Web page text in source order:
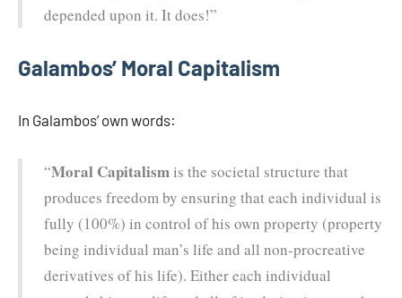
depended upon it. It does!”
Galambos’ Moral Capitalism
In Galambos’ own words:
“Moral Capitalismis the societal structure that
produces freedom by ensuring that each individual is
fully (100%) in control of his own property (property
being individual man’s life and all non-procreative
derivatives of his life). Either each individual